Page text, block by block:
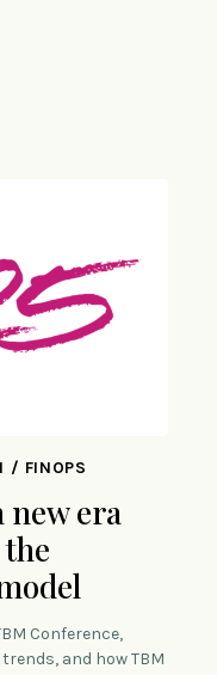
/ FINOPS
new era
Conference,
and how TBM